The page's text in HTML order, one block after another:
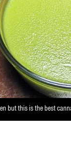
but this is the best